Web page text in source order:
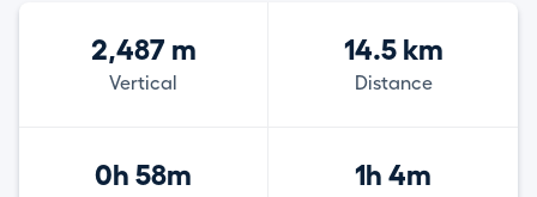
2,487 m
Vertical
14.5 km
Distance
0h 58m 1h 4m